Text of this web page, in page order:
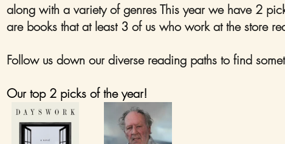
along with a variety of genres This year we have 2
are books that at least 3 of us who work at the store
Follow us down our diverse reading paths to find
Our top 2 picks of the year!